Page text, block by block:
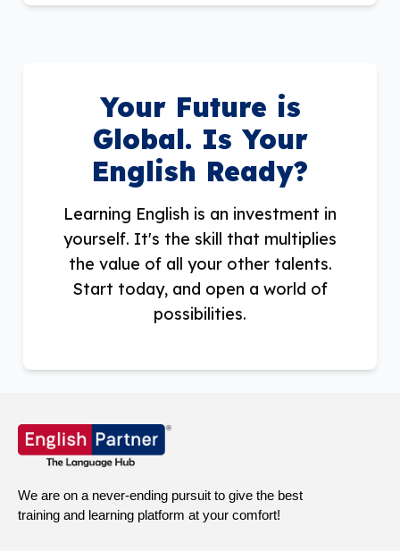
Your Future is
Global. Is Your
English Ready?
Learning English is an investment in
yourself. It's the skill that multiplies
the value of all your other talents.
Start today, and open a world of
possibilities.
We are on a never-ending pursuit to give the best
training and learning platform at your comfort!